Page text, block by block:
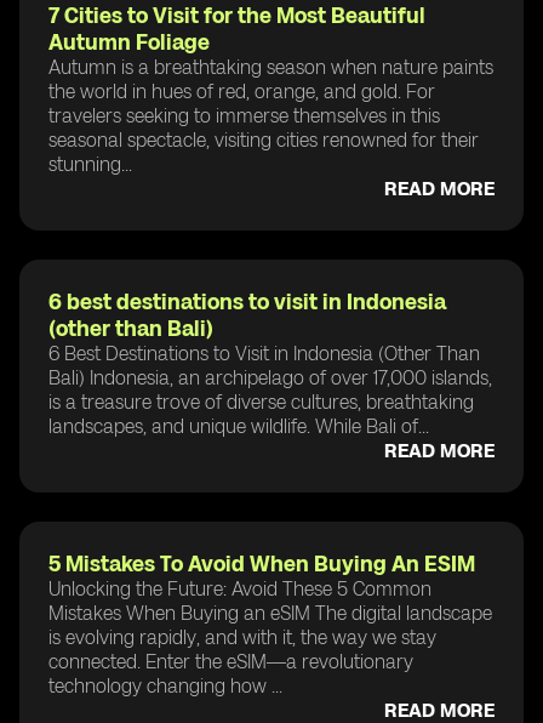
7 Cities to Visit for the Most Beautiful
Autumn Foliage
Autumn is a breathtaking season when nature paints
the world in hues of red, orange, and gold. For
travelers seeking to immerse themselves in this
seasonal spectacle, visiting cities renowned for their
stunning...
READ MORE
6 best destinations to visit in Indonesia
(other than Bali)
6 Best Destinations to Visit in Indonesia (Other Than
Bali) Indonesia, an archipelago of over 17,000 islands,
is a treasure trove of diverse cultures, breathtaking
landscapes, and unique wildlife. While Bali of...
READ MORE
5 Mistakes To Avoid When Buying An ESIM
Unlocking the Future: Avoid These 5 Common
Mistakes When Buying an eSIM The digital landscape
is evolving rapidly, and with it, the way we stay
connected. Enter the eSIM—a revolutionary
technology changing how ...
READ MORE